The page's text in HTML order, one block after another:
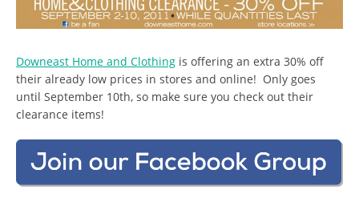
Downeast Home and Clothing is offering an extra 30% off
their already low prices in stores and online! Only goes
until September 10th, so make sure you check out their
clearance items!